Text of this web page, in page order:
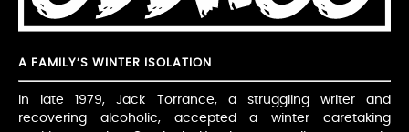
A FAMILY’S WINTER ISOLATION
In late 1979, Jack Torrance, a struggling writer and
recovering alcoholic, accepted a winter caretaking